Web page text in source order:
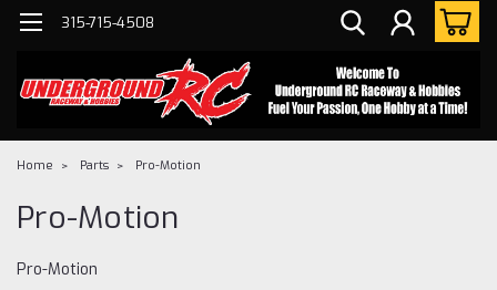
315-715-4508
Home Parts Pro-Motion
Pro-Motion
Pro-Motion